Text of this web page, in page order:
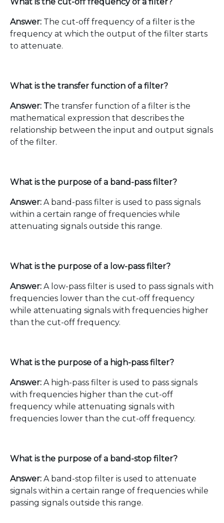
Answer: The cut-off frequency of a filter is the
frequency at which the output of the filter starts
to attenuate.
What is the transfer function of a filter?
Answer: The transfer function of a filter is the
mathematical expression that describes the
relationship between the input and output signals
of the filter.
What is the purpose of a band-pass filter?
Answer: A band-pass filter is used to pass signals
within a certain range of frequencies while
attenuating signals outside this range.
What is the purpose of a low-pass filter?
Answer: A low-pass filter is used to pass signals with
frequencies lower than the cut-off frequency
while attenuating signals with frequencies higher
than the cut-off frequency.
What is the purpose of a high-pass filter?
Answer: A high-pass filter is used to pass signals
with frequencies higher than the cut-off
frequency while attenuating signals with
frequencies lower than the cut-off frequency.
What is the purpose of a band-stop filter?
Answer: A band-stop filter is used to attenuate
signals within a certain range of frequencies while
passing signals outside this range.